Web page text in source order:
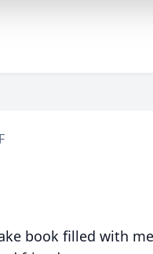
book filled with